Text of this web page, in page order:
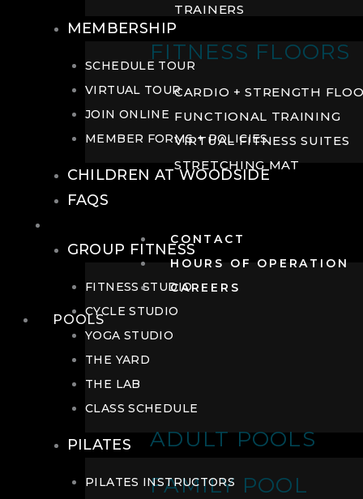
TRAINERS
FITNESS FLOORS
CARDIO + STRENGTH
FUNCTIONAL TRAINING
VIRTUAL FITNESS SUITES
STRETCHING MAT
CONTACT
HOURS OF OPERATION
CAREERS
POOLS
ADULT POOLS
FAMILY POOL
MEMBERSHIP
SCHEDULE TOUR
VIRTUAL TOUR
JOIN ONLINE
MEMBER FORMS + POLICIES
CHILDREN AT WOODSIDE
FAQS
GROUP FITNESS
FITNESS STUDIO
CYCLE STUDIO
YOGA STUDIO
THE YARD
THE LAB
CLASS SCHEDULE
PILATES
PILATES INSTRUCTORS